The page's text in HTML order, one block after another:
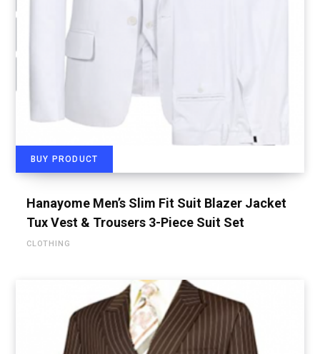
BUY PRODUCT
Hanayome Men’s Slim Fit Suit Blazer Jacket
Tux Vest & Trousers 3-Piece Suit Set
CLOTHING